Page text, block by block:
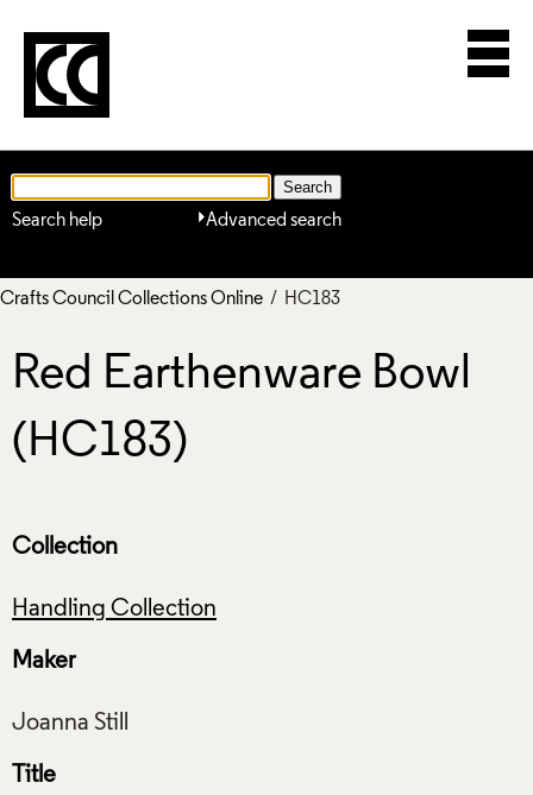
Advanced search
Search help
Crafts Council Collections Online / HC183
Red Earthenware Bowl
(HC183)
Collection
Handling Collection
Maker
Title